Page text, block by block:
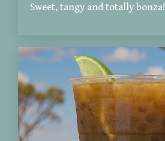
Sweet, tangy and totally bonza!